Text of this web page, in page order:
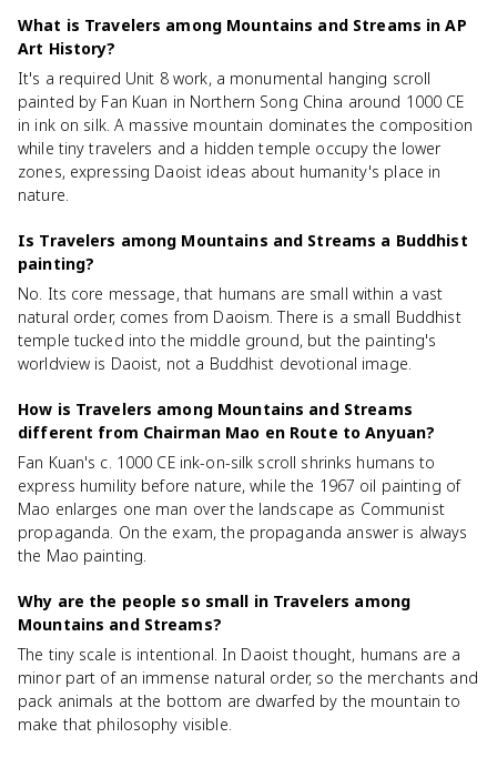
What is Travelers among Mountains and Streams in AP
Art History?
It's a required Unit 8 work, a monumental hanging scroll
painted by Fan Kuan in Northern Song China around 1000 CE
in ink on silk. A massive mountain dominates the composition
while tiny travelers and a hidden temple occupy the lower
zones, expressing Daoist ideas about humanity's place in
nature.
Is Travelers among Mountains and Streams a Buddhist
painting?
No. Its core message, that humans are small within a vast
natural order, comes from Daoism. There is a small Buddhist
temple tucked into the middle ground, but the painting's
worldview is Daoist, not a Buddhist devotional image.
How is Travelers among Mountains and Streams
different from Chairman Mao en Route to Anyuan?
Fan Kuan's c. 1000 CE ink-on-silk scroll shrinks humans to
express humility before nature, while the 1967 oil painting of
Mao enlarges one man over the landscape as Communist
propaganda. On the exam, the propaganda answer is always
the Mao painting.
Why are the people so small in Travelers among
Mountains and Streams?
The tiny scale is intentional. In Daoist thought, humans are a
minor part of an immense natural order, so the merchants and
pack animals at the bottom are dwarfed by the mountain to
make that philosophy visible.